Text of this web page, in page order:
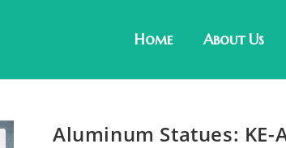
Home About Us
Aluminum Statues: KE-